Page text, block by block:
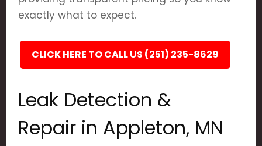
exactly what to expect.
CLICK HERE TO CALL US (251) 235-8629
Leak Detection &
Repair in Appleton, MN